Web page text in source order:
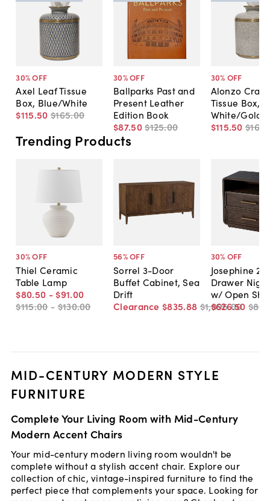
30% OFF
Axel Leaf Tissue
Box, Blue/White
$115.50 $165.00
30% OFF
Ballparks Past and
Present Leather
Edition Book
$87.50$125.00
30% OFF
Alonzo
Tissue Box,
White/Gold
$115.50 $165
Trending Products
30% OFF
Thiel Ceramic
Table Lamp
$80.50 - $91.00
$115.00 -$130.00
56% OFF
Sorrel 3-Door
Buffet Cabinet, Sea
Drift
Clearance $835.88 $1,895.00
30% OFF
Josephine 2-
Drawer
w/ Open
$626.50 $895
MID-CENTURY MODERN STYLE
FURNITURE
Complete Your Living Room with Mid-Century
Modern Accent Chairs
Your mid-century modern living room wouldn't be
complete without a stylish accent chair. Explore our
collection of chic, vintage-inspired furniture to find the
perfect piece that complements your space. Looking for